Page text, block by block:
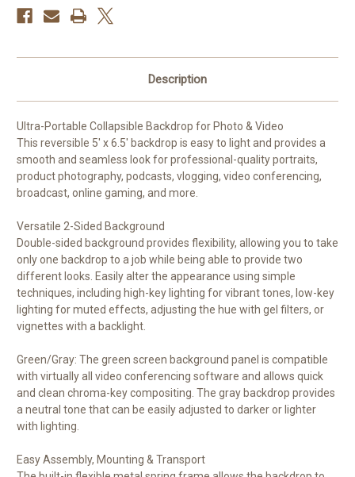
Description
Ultra-Portable Collapsible Backdrop for Photo & Video
This reversible 5' x 6.5' backdrop is easy to light and provides a
smooth and seamless look for professional-quality portraits,
product photography, podcasts, vlogging, video conferencing,
broadcast, online gaming, and more.
Versatile 2-Sided Background
Double-sided background provides flexibility, allowing you to take
only one backdrop to a job while being able to provide two
different looks. Easily alter the appearance using simple
techniques, including high-key lighting for vibrant tones, low-key
lighting for muted effects, adjusting the hue with gel filters, or
vignettes with a backlight.
Green/Gray: The green screen background panel is compatible
with virtually all video conferencing software and allows quick
and clean chroma-key compositing. The gray backdrop provides
a neutral tone that can be easily adjusted to darker or lighter
with lighting.
Easy Assembly, Mounting & Transport